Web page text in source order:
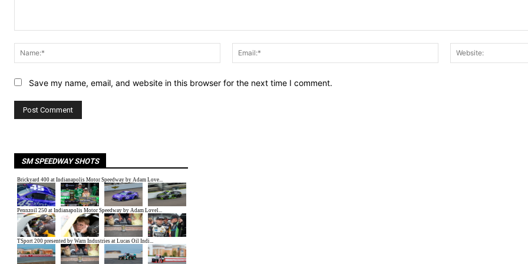
Name:*
Email:*
Save my name, email, and website in this browser for the next time I comment.
SM SPEEDWAY SHOTS